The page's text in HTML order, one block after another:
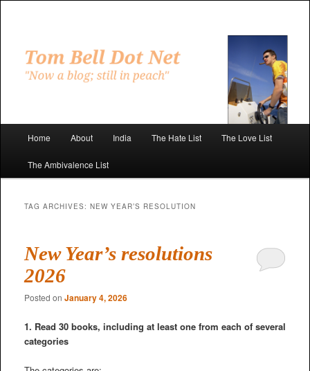
content
content
Home About India The Hate List The Love List
The Ambivalence List
TAG ARCHIVES: NEW YEAR’S RESOLUTION
New Year’s resolutions
2026
Posted on January 4, 2026
1. Read 30 books, including at least one from each of several
categories